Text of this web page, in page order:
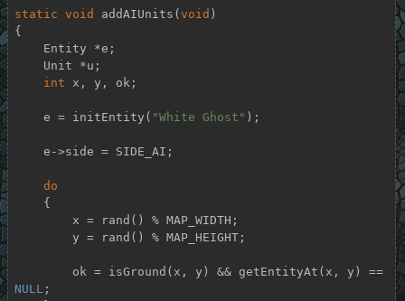
static void addAIUnits ( void )
{
int x, y, ok;
    e = initEntity(
"White Ghost" );
do
        ok = isGround(x, y) && getEntityAt(x, y) ==
NULL ;